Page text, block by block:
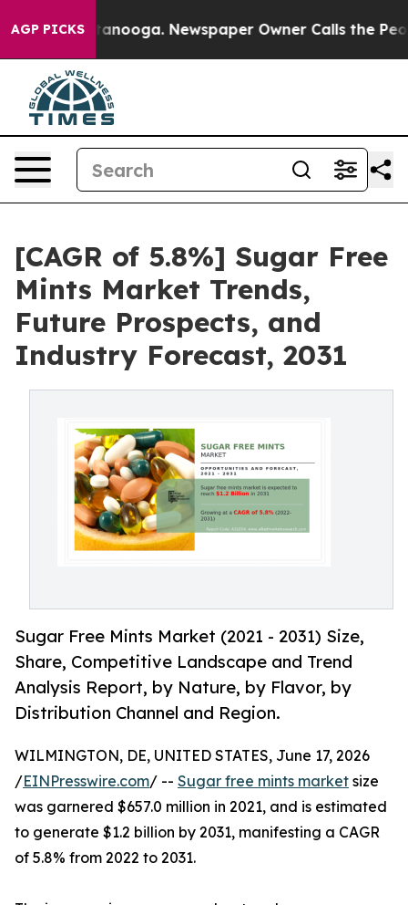
AGP PICKS
Chattanooga. Newspaper Owner Calls the People
[CAGR of 5.8%] Sugar Free
Mints Market Trends,
Future Prospects, and
Industry Forecast, 2031
Sugar Free Mints Market (2021 - 2031) Size,
Share, Competitive Landscape and Trend
Analysis Report, by Nature, by Flavor, by
Distribution Channel and Region.
WILMINGTON, DE, UNITED STATES, June 17, 2026
/EINPresswire.com/ -- Sugar free mints market size
was garnered $657.0 million in 2021, and is estimated
to generate $1.2 billion by 2031, manifesting a CAGR
of 5.8% from 2022 to 2031.